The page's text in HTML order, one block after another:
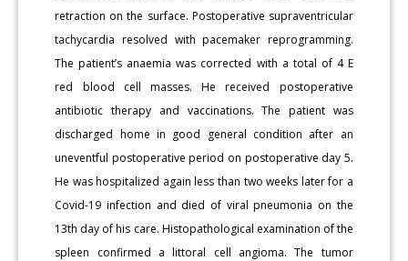
retraction on the surface. Postoperative supraventricular
tachycardia resolved with pacemaker reprogramming.
The patient’s anaemia was corrected with a total of 4 E
red blood cell masses. He received postoperative
antibiotic therapy and vaccinations. The patient was
discharged home in good general condition after an
uneventful postoperative period on postoperative day 5.
He was hospitalized again less than two weeks later for a
Covid-19 infection and died of viral pneumonia on the
13th day of his care. Histopathological examination of the
spleen confirmed a littoral cell angioma. The tumor